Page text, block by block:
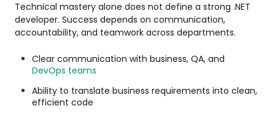
Technical mastery alone does not define a strong .NET
developer. Success depends on communication,
accountability, and teamwork across departments.
Clear communication with business, QA, and
DevOps teams
Ability to translate business requirements into clean,
efficient code